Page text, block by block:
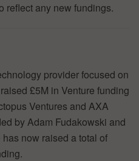
reflect any new fundings.
provider focused on
£5M in Venture funding
Ventures and AXA
by Adam Fudakowski and
now raised a total of